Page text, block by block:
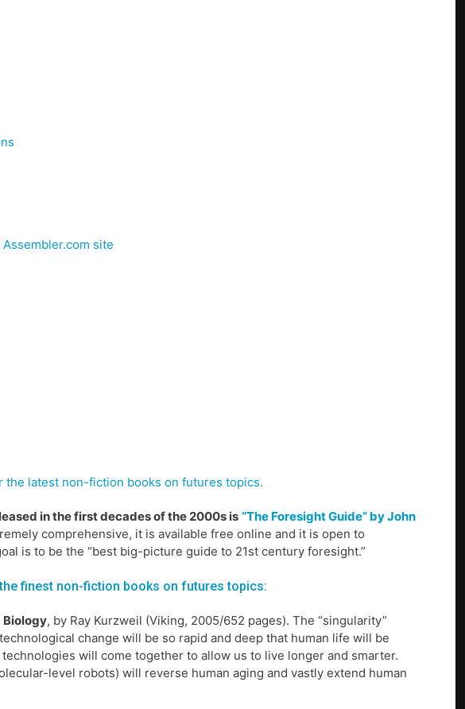
site
latest non-fiction books on futures topics.
in the first decades of the 2000s is “The Foresight Guide” by John
comprehensive, it is available free online and it is open to
is to be the “best big-picture guide to 21st century foresight.”
finest non-fiction books on futures topics:
Biology, by Ray Kurzweil (Viking, 2005/652 pages). The “singularity”
change will be so rapid and deep that human life will be
will come together to allow us to live longer and smarter.
level robots) will reverse human aging and vastly extend human